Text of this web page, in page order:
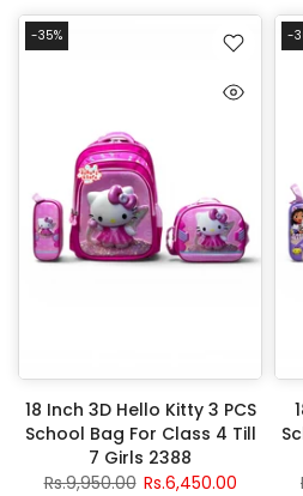
-35%
18 Inch 3D Hello Kitty 3 PCS
School Bag For Class 4 Till
7 Girls 2388
Rs.9,950.00 Rs.6,450.00
-